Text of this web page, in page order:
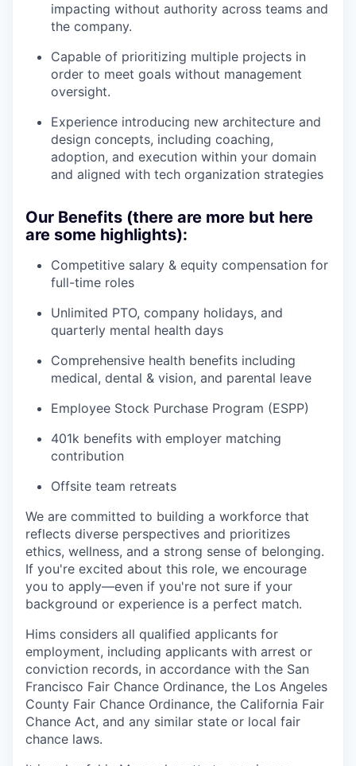
impacting without authority across teams and
the company.
Capable of prioritizing multiple projects in
order to meet goals without management
oversight.
Experience introducing new architecture and
design concepts, including coaching,
adoption, and execution within your domain
and aligned with tech organization strategies
Our Benefits (there are more but here
are some highlights):
Competitive salary & equity compensation for
full-time roles
Unlimited PTO, company holidays, and
quarterly mental health days
Comprehensive health benefits including
medical, dental & vision, and parental leave
Employee Stock Purchase Program (ESPP)
401k benefits with employer matching
contribution
Offsite team retreats
We are committed to building a workforce that
reflects diverse perspectives and prioritizes
ethics, wellness, and a strong sense of belonging.
If you're excited about this role, we encourage
you to apply—even if you're not sure if your
background or experience is a perfect match.
Hims considers all qualified applicants for
employment, including applicants with arrest or
conviction records, in accordance with the San
Francisco Fair Chance Ordinance, the Los Angeles
County Fair Chance Ordinance, the California Fair
Chance Act, and any similar state or local fair
chance laws.